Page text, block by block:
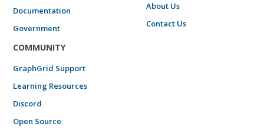
Documentation
Government
About Us
Contact Us
COMMUNITY
GraphGrid Support
Learning Resources
Discord
Open Source